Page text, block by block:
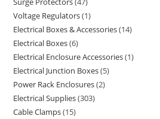
Voltage Regulators 1
Electrical Boxes & Accessories 14
Electrical Boxes 6
Electrical Enclosure Accessories 1
Electrical Junction Boxes 5
Power Rack Enclosures 2
Electrical Supplies 303
Cable Clamps 15